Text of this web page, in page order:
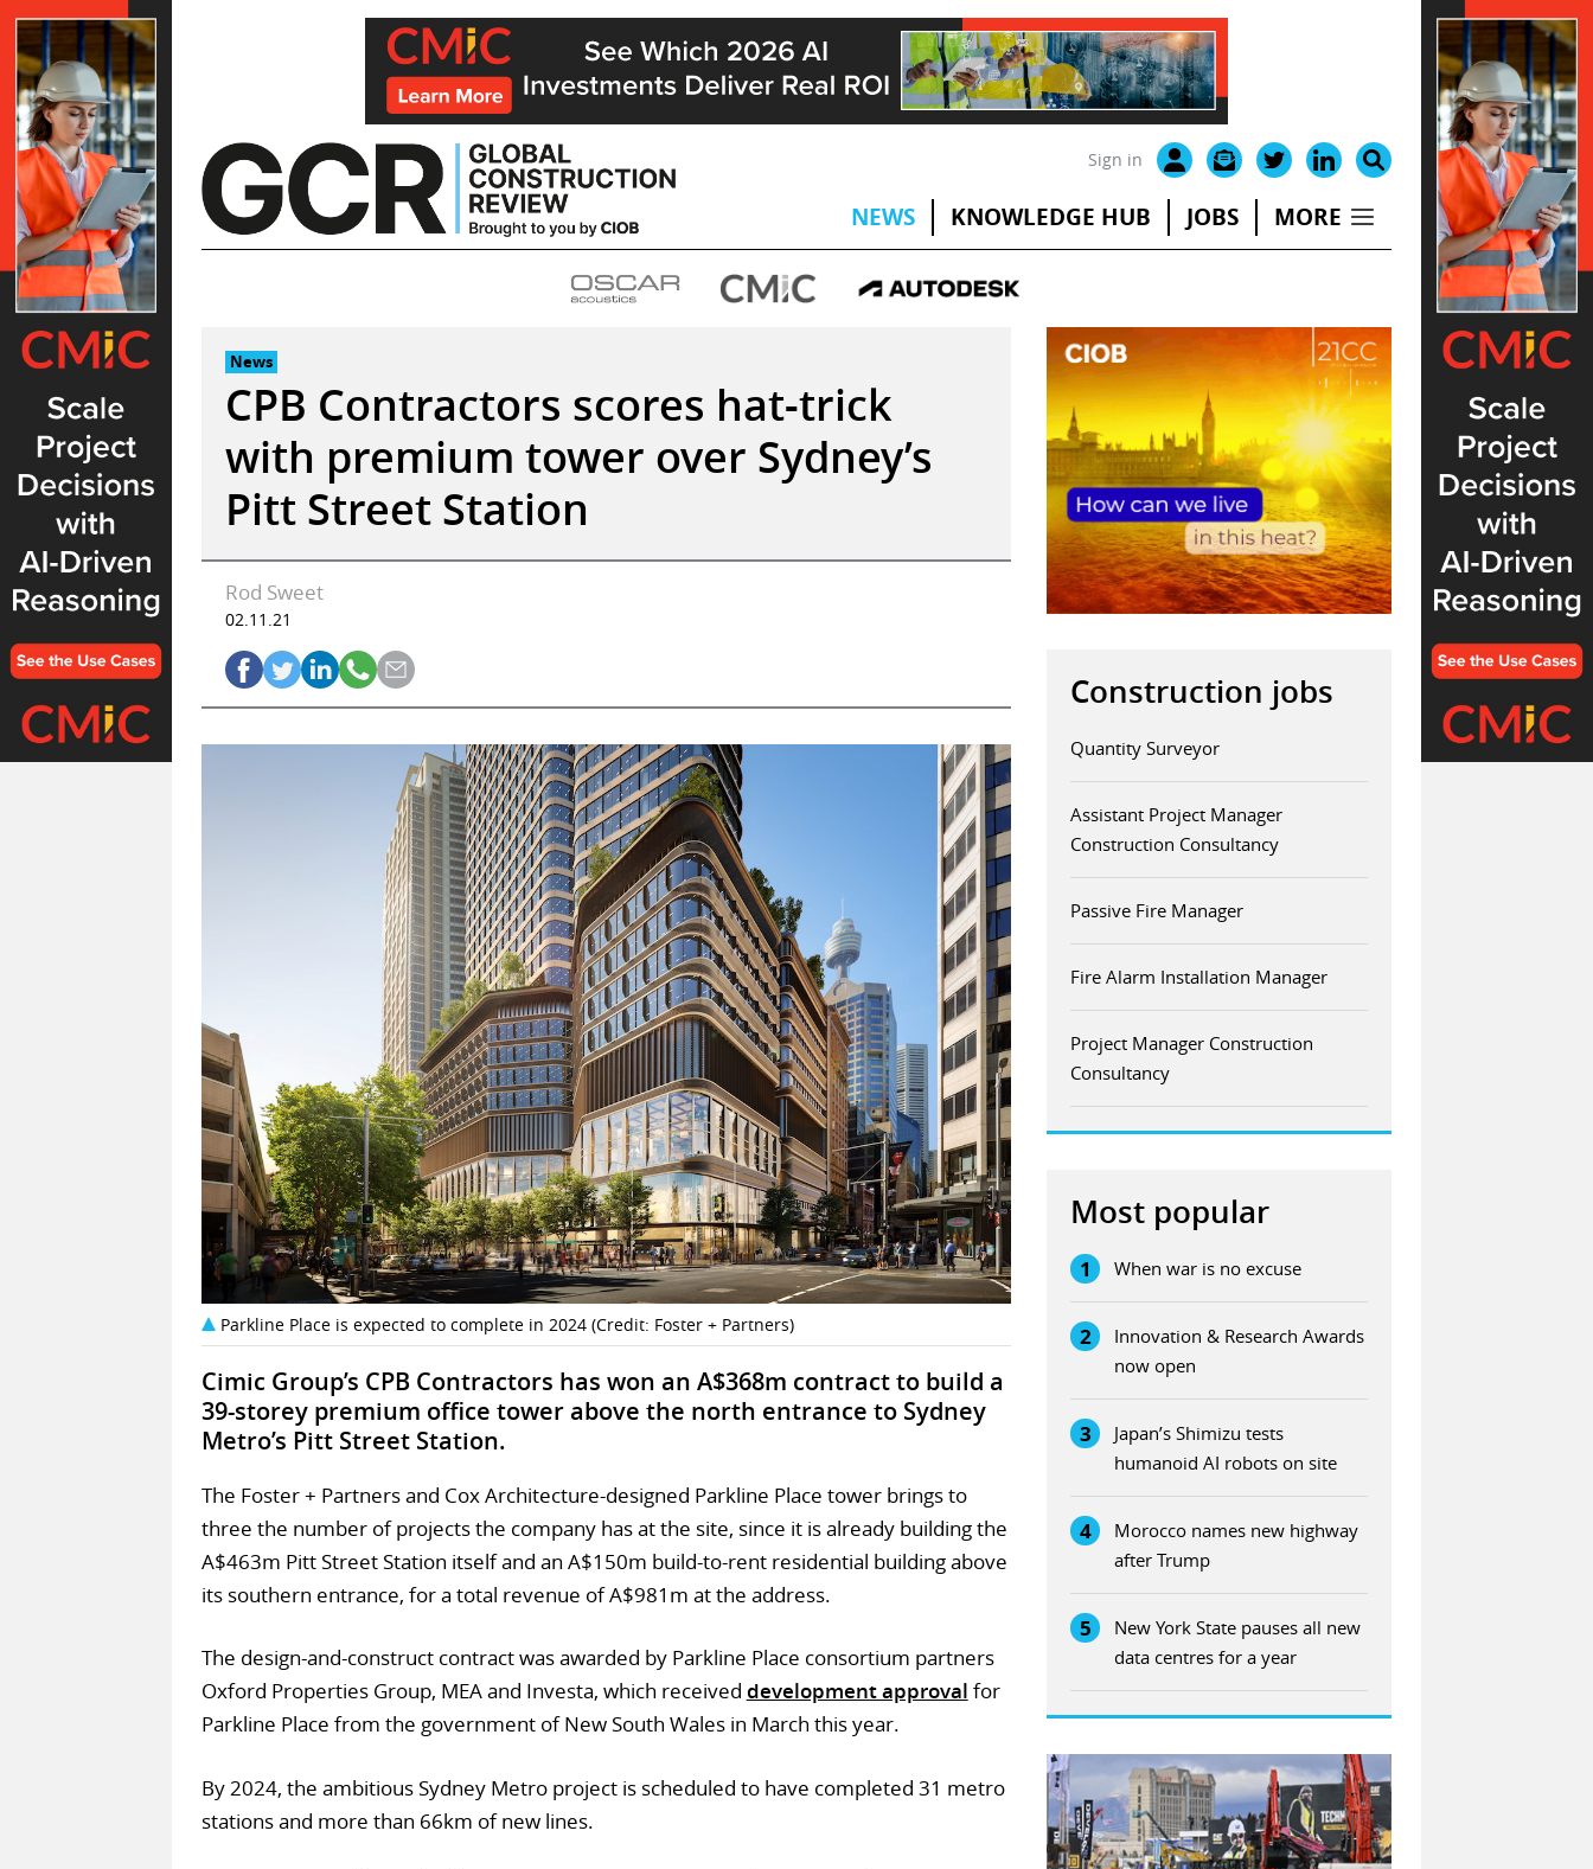
Skip
to
content
Sign in
NEWS KNOWLEDGE HUB JOBS MORE
News
CPB Contractors scores hat-trick
with premium tower over Sydney’s
Pitt Street Station
Rod Sweet
02.11.21
Parkline Place is expected to complete in 2024 (Credit: Foster + Partners)
Cimic Group’s CPB Contractors has won an A$368m contract to build a
39-storey premium office tower above the north entrance to Sydney
Metro’s Pitt Street Station.
The Foster + Partners and Cox Architecture-designed Parkline Place tower brings to
three the number of projects the company has at the site, since it is already building the
A$463m Pitt Street Station itself and an A$150m build-to-rent residential building above
its southern entrance, for a total revenue of A$981m at the address.
The design-and-construct contract was awarded by Parkline Place consortium partners
Oxford Properties Group, MEA and Investa, which received development approval for
Parkline Place from the government of New South Wales in March this year.
By 2024, the ambitious Sydney Metro project is scheduled to have completed 31 metro
stations and more than 66km of new lines.
Construction jobs
Quantity Surveyor
Assistant Project Manager
Construction Consultancy
Passive Fire Manager
Fire Alarm Installation Manager
Project Manager Construction
Consultancy
Most popular
1 When war is no excuse
2
Innovation & Research Awards
now open
3
Japan’s Shimizu tests
humanoid AI robots on site
4
Morocco names new highway
after Trump
5
New York State pauses all new
data centres for a year